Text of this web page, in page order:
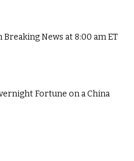
Breaking News at 8:00 am ET
Fortune on a China